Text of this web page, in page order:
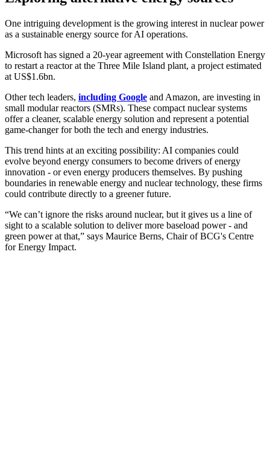
One intriguing development is the growing interest in nuclear power
as a sustainable energy source for AI operations.
Microsoft has signed a 20-year agreement with Constellation Energy
to restart a reactor at the Three Mile Island plant, a project estimated
at US$1.6bn.
Other tech leaders, including Google and Amazon, are investing in
small modular reactors (SMRs). These compact nuclear systems
offer a cleaner, scalable energy solution and represent a potential
game-changer for both the tech and energy industries.
This trend hints at an exciting possibility: AI companies could
evolve beyond energy consumers to become drivers of energy
innovation - or even energy producers themselves. By pushing
boundaries in renewable energy and nuclear technology, these firms
could contribute directly to a greener future.
“We can’t ignore the risks around nuclear, but it gives us a line of
sight to a scalable solution to deliver more baseload power - and
green power at that,” says Maurice Berns, Chair of BCG's Centre
for Energy Impact.